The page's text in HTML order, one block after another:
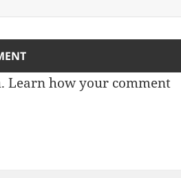
Learn how your comment